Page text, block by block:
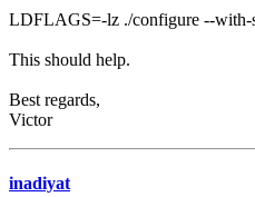
LDFLAGS=-lz ./configure --with-
This should help.
Best regards,
Victor
inadiyat